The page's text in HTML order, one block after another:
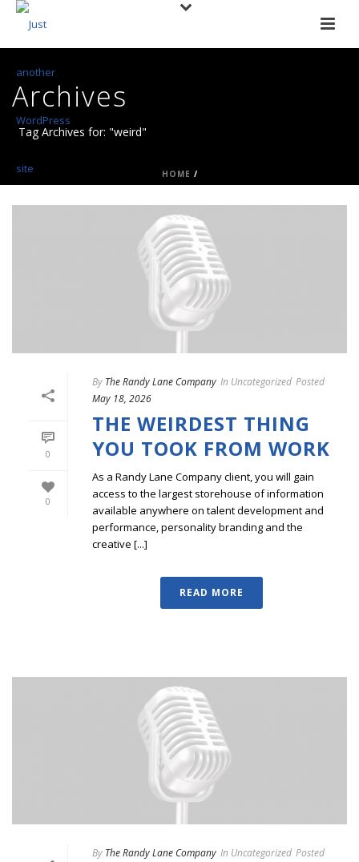
Archives
Tag Archives for: "weird"
HOME /
0
0
By The Randy Lane Company In Uncategorized Posted
May 18, 2026
THE WEIRDEST THING
YOU TOOK FROM WORK
As a Randy Lane Company client, you will gain
access to the largest storehouse of information
available anywhere on talent development and
performance, personality branding and the
creative [...]
READ MORE
By The Randy Lane Company In Uncategorized Posted